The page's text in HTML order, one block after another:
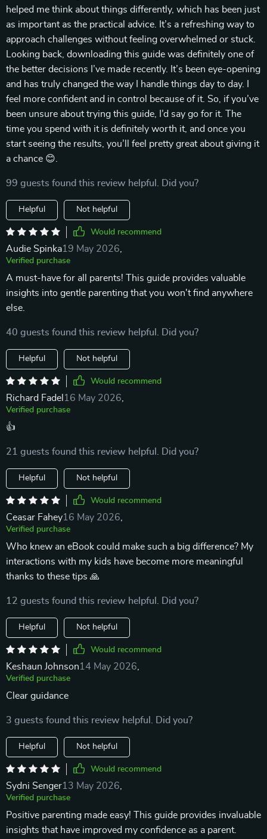
helped me think about things differently, which has been just
as important as the practical advice. It’s a refreshing way to
approach challenges without feeling overwhelmed or stuck.
Looking back, downloading this guide was definitely one of
the better decisions I’ve made recently. It’s been eye-opening
and has truly changed the way I handle things day to day. I
feel more confident and in control because of it. So, if you’ve
been unsure about trying this guide, I’d say go for it. The
time you spend with it is definitely worth it, and once you
start seeing the results, you’ll feel pretty great about giving it
a chance 😊.
99 guests found this review helpful. Did you?
Helpful Not helpful
Would recommend
Audie Spinka19 May 2026
Verified purchase
A must-have for all parents! This guide provides valuable
insights into gentle parenting that you won't find anywhere
else.
40 guests found this review helpful. Did you?
Helpful Not helpful
Would recommend
Richard Fadel 16 May 2026
Verified purchase
👍
21 guests found this review helpful. Did you?
Helpful Not helpful
Would recommend
Ceasar Fahey16 May 2026
Verified purchase
Who knew an eBook could make such a big difference? My
interactions with my kids have become more meaningful
thanks to these tips 🙏
12 guests found this review helpful. Did you?
Helpful Not helpful
Would recommend
Keshaun Johnson14 May 2026
Verified purchase
Clear guidance
3 guests found this review helpful. Did you?
Helpful Not helpful
Would recommend
Sydni Senger13 May 2026
Verified purchase
Positive parenting made easy! This guide provides invaluable
insights that have improved my confidence as a parent.